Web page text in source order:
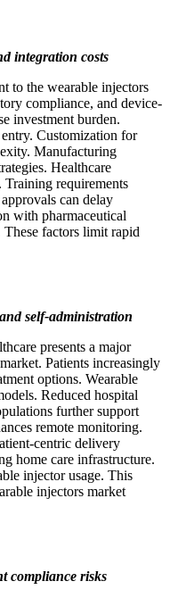
integration costs
to the wearable injectors
compliance, and device-
investment burden.
Customization for
Manufacturing
Healthcare
Training requirements
can delay
with pharmaceutical
factors limit rapid
self-administration
presents a major
Patients increasingly
options. Wearable
Reduced hospital
further support
remote monitoring.
centric delivery
home care infrastructure.
injector usage. This
injectors market
compliance risks